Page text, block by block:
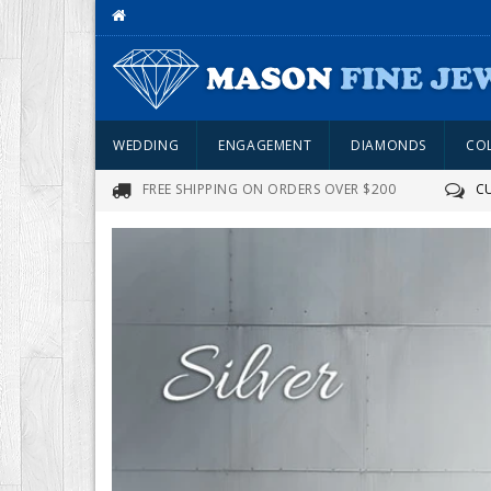
WEDDING ENGAGEMENT DIAMONDS
FREE SHIPPING ON ORDERS OVER $200